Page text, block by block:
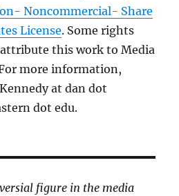
Noncommercial- Share
License. Some rights
attribute this work to Media
more information,
at dan dot
dot edu.
figure in the media